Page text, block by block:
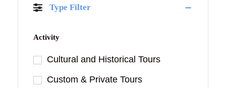
Type Filter
Activity
Cultural and Historical Tours
Custom & Private Tours